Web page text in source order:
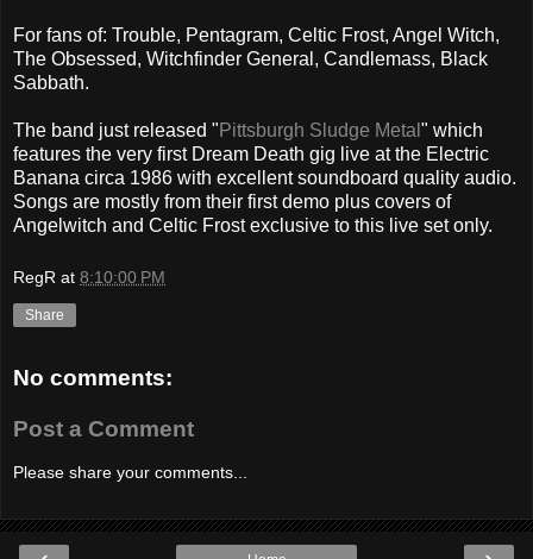
For fans of: Trouble, Pentagram, Celtic Frost, Angel Witch,
The Obsessed, Witchfinder General, Candlemass, Black
Sabbath.
The band just released " Pittsburgh Sludge Metal " which
features the very first Dream Death gig live at the Electric
Banana circa 1986 with excellent soundboard quality audio.
Songs are mostly from their first demo plus covers of
Angelwitch and Celtic Frost exclusive to this live set only.
RegR at 8:10:00 PM
Share
No comments:
Post a Comment
Please share your comments...